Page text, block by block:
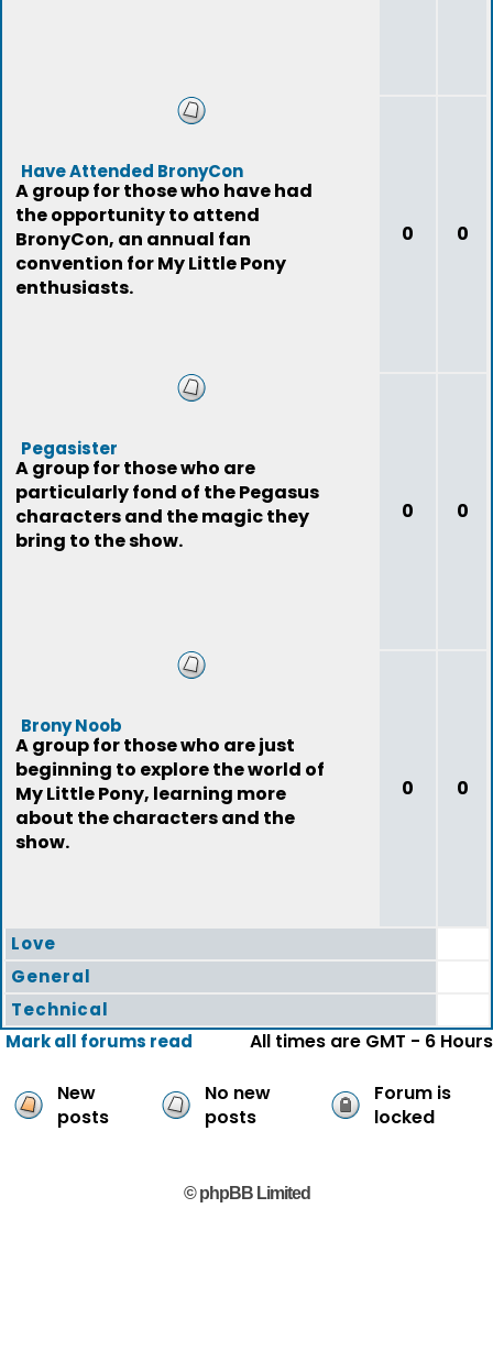
Have Attended BronyCon
A group for those who have had
the opportunity to attend
BronyCon, an annual fan
convention for My Little Pony
enthusiasts.
0 0
Pegasister
A group for those who are
particularly fond of the Pegasus
characters and the magic they
bring to the show.
0 0
Brony Noob
A group for those who are just
beginning to explore the world of
My Little Pony, learning more
about the characters and the
show.
0 0
Love
General
Technical
Mark all forums read
All times are GMT - 6 Hours
New
posts
No new
posts
Forum is
locked
© phpBB Limited